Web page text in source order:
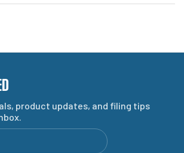
product updates, and filing tips